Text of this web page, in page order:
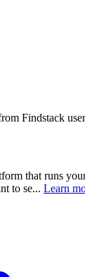
Findstack
that runs
to se... Learn